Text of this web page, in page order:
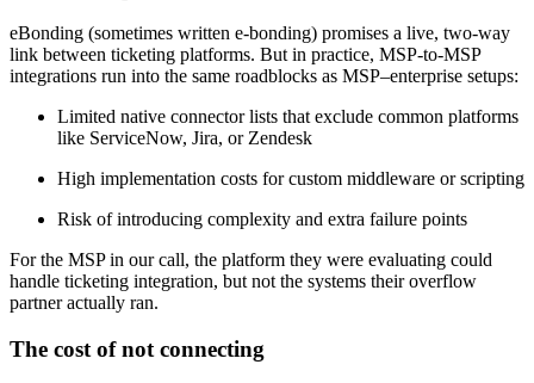
eBonding (sometimes written e-bonding) promises a live, two-way
link between ticketing platforms. But in practice, MSP-to-MSP
integrations run into the same roadblocks as MSP–enterprise setups:
Limited native connector lists that exclude common platforms
like ServiceNow, Jira, or Zendesk
High implementation costs for custom middleware or scripting
Risk of introducing complexity and extra failure points
For the MSP in our call, the platform they were evaluating could
handle ticketing integration, but not the systems their overflow
partner actually ran.
The cost of not connecting